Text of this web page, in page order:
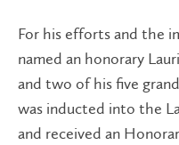
For his efforts and the
named an honorary
and two of his five
was inducted into the
and received an